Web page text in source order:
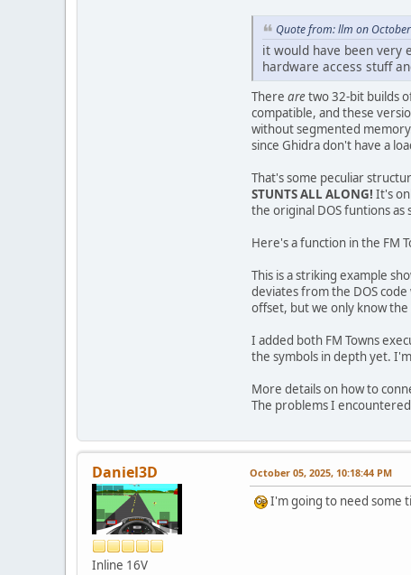
Quote from: llm on
it would have been very
hardware access stuff
There aretwo 32-bit builds
compatible, and these
without segmented
since Ghidra don't have a
That's some peculiar
STUNTS ALL ALONG! It's
the original DOS funtions as
Here's a function in the FM
This is a striking example
deviates from the DOS code
offset, but we only know
I added both FM Towns
the symbols in depth yet.
More details on how to
The problems I
Daniel3D
Inline 16V
October 05, 2025, 10:18:44 PM
I'm going to need some